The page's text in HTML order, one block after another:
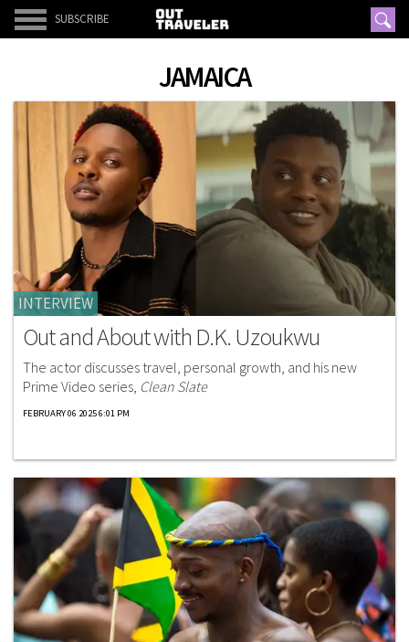
SUBSCRIBE
JAMAICA
INTERVIEW
Out and About with D.K. Uzoukwu
The actor discusses travel, personal growth, and his new
Prime Video series, Clean Slate
FEBRUARY 06 2025 6:01 PM